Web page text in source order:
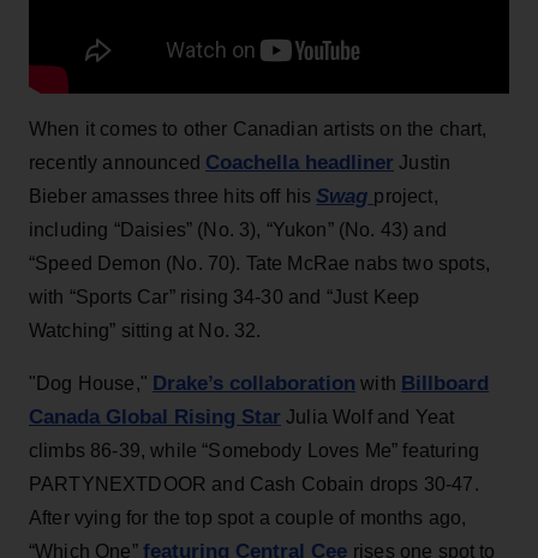
When it comes to other Canadian artists on the chart,
recently announced Coachella headliner Justin
Bieber amasses three hits off hisSwag project,
including “Daisies” (No. 3), “Yukon” (No. 43) and
“Speed Demon (No. 70). Tate McRae nabs two spots,
with “Sports Car” rising 34-30 and “Just Keep
Watching” sitting at No. 32.
"Dog House," Drake’s collaboration with Billboard
Canada Global Rising Star Julia Wolf and Yeat
climbs 86-39, while “Somebody Loves Me” featuring
PARTYNEXTDOOR and Cash Cobain drops 30-47.
After vying for the top spot a couple of months ago,
“Which One” featuring Central Cee rises one spot to